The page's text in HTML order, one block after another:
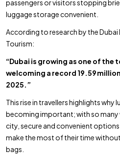
passengers or visitors stopping
luggage storage convenient.
According to research by the
Tourism:
“Dubai is growing as one of
welcoming a record 19.59
2025.”
This rise in travellers highlights why
becoming important; with so
city, secure and convenient
make the most of their time
bags.